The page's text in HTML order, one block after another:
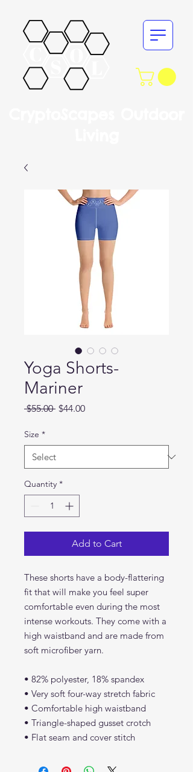
Yoga Shorts-
Mariner
$55.00 Regular
$44.00Sale
Size *
Quantity *
Add to Cart
These shorts have a body-flattering
fit that will make you feel super
comfortable even during the most
intense workouts. They come with a
high waistband and are made from
soft microfiber yarn.
• 82% polyester, 18% spandex
• Very soft four-way stretch fabric
• Comfortable high waistband
• Triangle-shaped gusset crotch
• Flat seam and cover stitch